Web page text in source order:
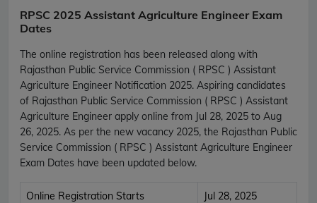
RPSC 2025 Assistant Agriculture Engineer Exam
Dates
The online registration has been released along with
Rajasthan Public Service Commission ( RPSC ) Assistant
Agriculture Engineer Notification 2025. Aspiring candidates
of Rajasthan Public Service Commission ( RPSC ) Assistant
Agriculture Engineer apply online from Jul 28, 2025 to Aug
26, 2025. As per the new vacancy 2025, the Rajasthan Public
Service Commission ( RPSC ) Assistant Agriculture Engineer
Exam Dates have been updated below.
Online Registration Starts Jul 28, 2025